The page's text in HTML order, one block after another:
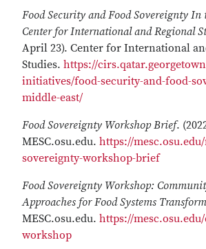
Food Security and Food Sovereignty In
Center for International and Regional
April 23). Center for International
Studies. https://
initiatives/food-security-and-food-
middle-east/
Food Sovereignty Workshop Brief.
MESC.osu.edu. https://
sovereignty-workshop-brief
Food Sovereignty Workshop:
Approaches for Food Systems
MESC.osu.edu. https://
workshop